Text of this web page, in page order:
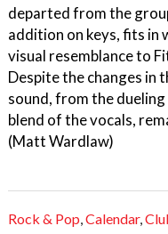
departed from the
addition on keys, fits in
visual resemblance to
Despite the changes in
sound, from the
blend of the vocals,
(Matt Wardlaw)
Rock & Pop,Calendar,